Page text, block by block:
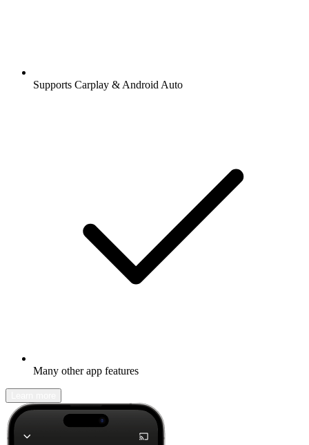
Supports Carplay & Android Auto
Many other app features